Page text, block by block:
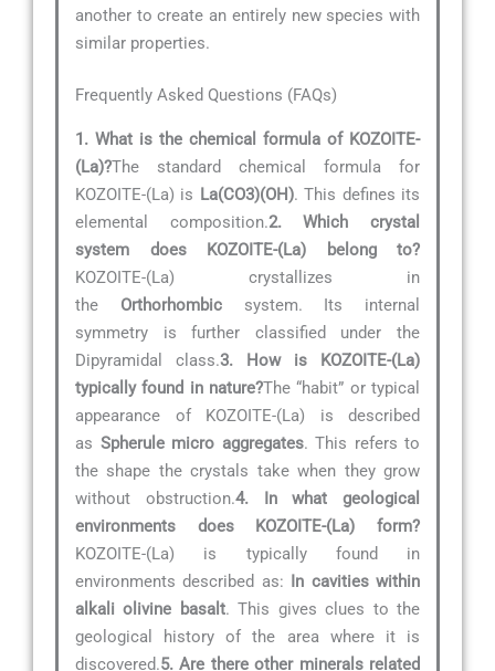
another to create an entirely new species with
similar properties.
Frequently Asked Questions (FAQs)
1. What is the chemical formula of KOZOITE-
(La)?The standard chemical formula for
KOZOITE-(La) is La(CO3)(OH). This defines its
elemental composition.2. Which crystal
system does KOZOITE-(La) belong to?
KOZOITE-(La) crystallizes in
the Orthorhombicsystem. Its internal
symmetry is further classified under the
Dipyramidal class.3. How is KOZOITE-(La)
typically found in nature?The “habit” or typical
appearance of KOZOITE-(La) is described
as Spherule micro aggregates. This refers to
the shape the crystals take when they grow
without obstruction.4. In what geological
environments does KOZOITE-(La) form?
KOZOITE-(La) is typically found in
environments described as: In cavities within
alkali olivine basalt. This gives clues to the
geological history of the area where it is
discovered.5. Are there other minerals related